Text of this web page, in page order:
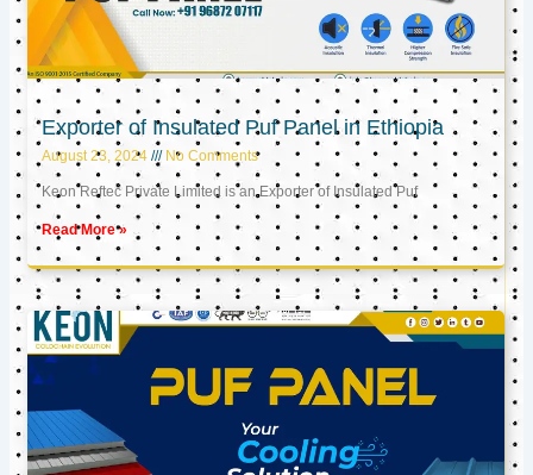
Exporter of Insulated Puf Panel in Ethiopia
August 23, 2024 No Comments
Keon Reftec Private Limited is an Exporter of Insulated Puf
Read More »